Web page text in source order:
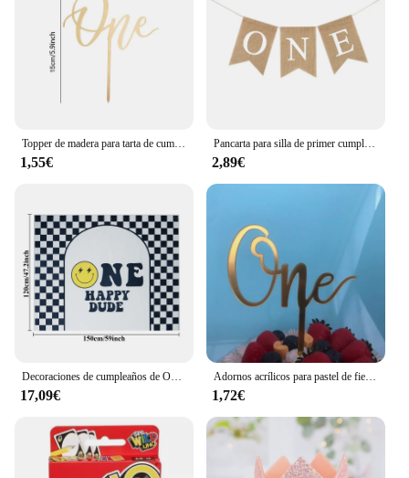
Topper de madera para tarta de cumpleaños, 1 unidad, decoración de pastel feliz, primer cumpleaños, Baby Shower, decoraciones para fiesta
1,55€
Pancarta para silla de primer cumpleaños de bebé, guirnalda de arpillera, decoración para fiesta de cumpleaños de niño y niña de un año, suministros de accesorios para fotos
2,89€
Decoraciones de cumpleaños de One Happy Dude, pancarta de decoración de fiesta de One Cool Dude, banderín de trona, recorte de corona, cara sonriente negra y amarilla
17,09€
Adornos acrílicos para pastel de fiesta de cumpleaños, adornos para cupcakes, decoración para postres, regalo para Baby Shower, 1 año
1,72€